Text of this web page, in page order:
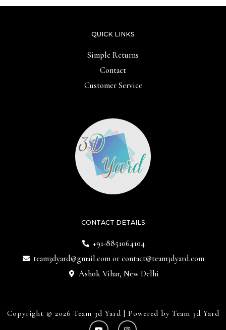
CONTACT DETAILS
+91-8851064104
team3dyard@gmail.comor contact@team3dyard.com
Ashok Vihar, New Delhi
QUICK LINKS
Simple Returns
Contact
Customer Service
Copyright © 2026 Team 3d Yard | Powered by Team 3d Yard